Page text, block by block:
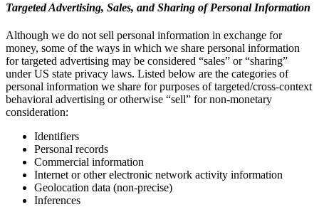
Targeted Advertising, Sales, and Sharing of Personal Information
Although we do not sell personal information in exchange for
money, some of the ways in which we share personal information
for targeted advertising may be considered “sales” or “sharing”
under US state privacy laws. Listed below are the categories of
personal information we share for purposes of targeted/cross-context
behavioral advertising or otherwise “sell” for non-monetary
consideration:
Identifiers
Personal records
Commercial information
Internet or other electronic network activity information
Geolocation data (non-precise)
Inferences